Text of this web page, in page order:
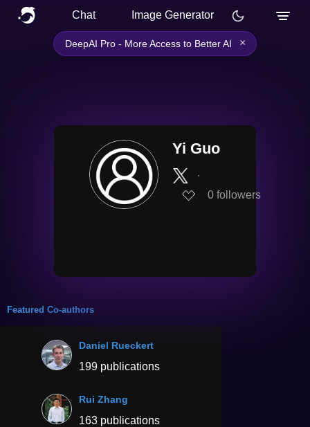
Chat Image Generator
DeepAI Pro - More Access to Better AI ×
Yi Guo
∙
0 followers
Featured Co-authors
Daniel Rueckert
199 publications
Rui Zhang
163 publications